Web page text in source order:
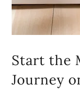
Start the
Journey